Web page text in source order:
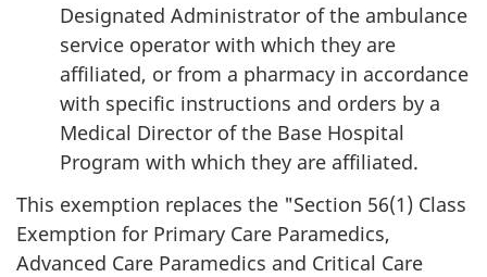
Designated Administrator of the ambulance
service operator with which they are
affiliated, or from a pharmacy in accordance
with specific instructions and orders by a
Medical Director of the Base Hospital
Program with which they are affiliated.
This exemption replaces the "Section 56(1) Class
Exemption for Primary Care Paramedics,
Advanced Care Paramedics and Critical Care